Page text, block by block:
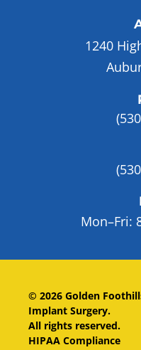
1240
Mon–Fri:
© 2026 Golden
Implant Surgery.
All rights reserved.
HIPAA Compliance